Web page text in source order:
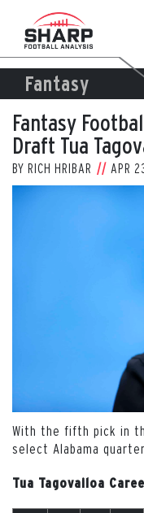
content
Fantasy
Fantasy
Draft Tua
BY RICH HRIBAR APR
View
With the fifth pick in
select Alabama
Tua Tagovailoa